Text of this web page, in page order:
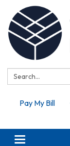
Search:
Pay My Bill
Toggle